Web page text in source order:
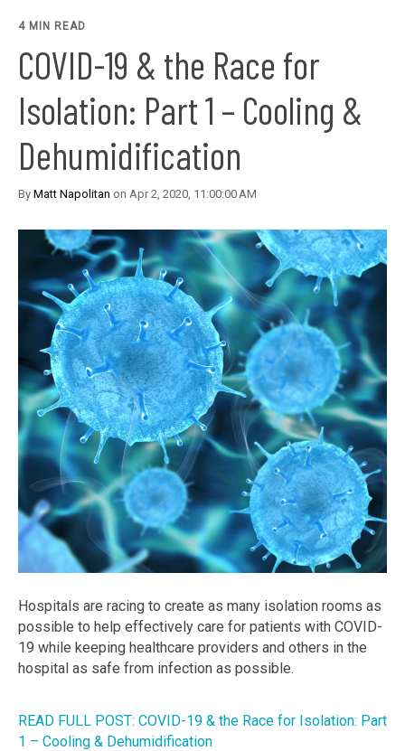
4 MIN READ
COVID-19 & the Race for
Isolation: Part 1 – Cooling &
Dehumidification
By Matt Napolitan on Apr 2, 2020, 11:00:00 AM
Hospitals are racing to create as many isolation rooms as
possible to help effectively care for patients with COVID-
19 while keeping healthcare providers and others in the
hospital as safe from infection as possible.
READ FULL POST: COVID-19 & the Race for Isolation: Part
1 – Cooling & Dehumidification